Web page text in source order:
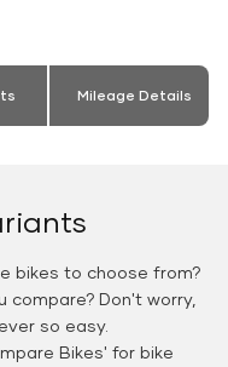
Mileage Details
bikes to choose from?
Don't worry,
so easy.
Bikes' for bike